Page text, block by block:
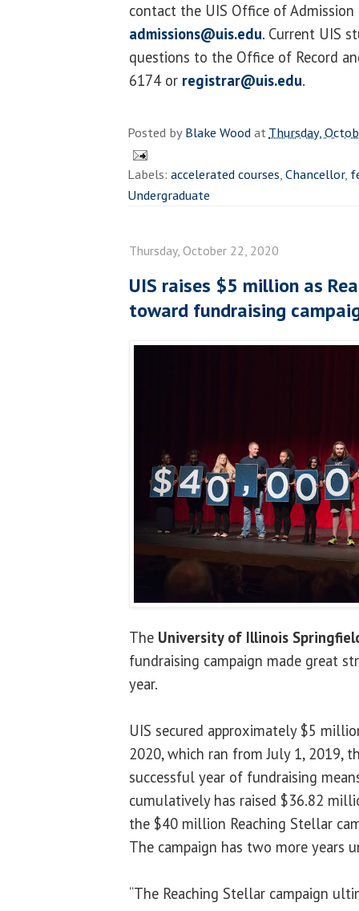
contact the UIS Office of
admissions@uis.edu. Current UIS
questions to the Office of Record
6174 or registrar@uis.edu.
Posted byBlake WoodatThursday,
Labels: accelerated courses,Chancellor,
Undergraduate
Thursday, October 22, 2020
UIS raises $5 million as
toward fundraising
The University of Illinois
fundraising campaign made great
year.
UIS secured approximately $5
2020, which ran from July 1, 2019,
successful year of fundraising
cumulatively has raised $36.82
the $40 million Reaching Stellar
The campaign has two more years
“The Reaching Stellar campaign